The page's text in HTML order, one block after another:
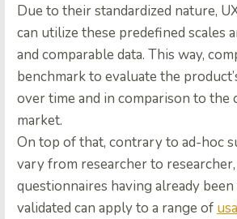
Due to their standardized nature,
can utilize these predefined scales
and comparable data. This way,
benchmark to evaluate the
over time and in comparison to the
market.
On top of that, contrary to ad-hoc
vary from researcher to
questionnaires having already been
validated can apply to a range of